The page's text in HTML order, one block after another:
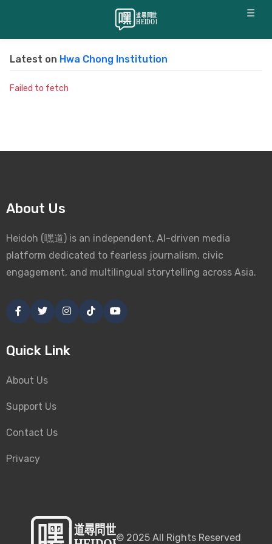
☰
Latest on Hwa Chong Institution
Failed to fetch
About Us
Heidoh (嘿道) is an independent, AI-driven media
platform dedicated to fearless journalism, civic
engagement, and multilingual storytelling across Asia.
Quick Link
About Us
Support Us
Contact Us
Privacy
© 2025 All Rights Reserved